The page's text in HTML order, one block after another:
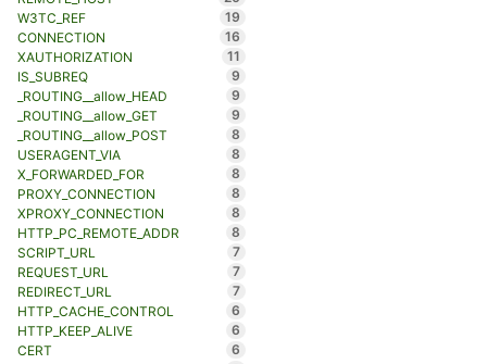
W3TC_REF
19
CONNECTION
16
XAUTHORIZATION
11
IS_SUBREQ
9
_ROUTING__allow_HEAD
9
_ROUTING__allow_GET
9
_ROUTING__allow_POST
8
USERAGENT_VIA
8
X_FORWARDED_FOR
8
PROXY_CONNECTION
8
XPROXY_CONNECTION
8
HTTP_PC_REMOTE_ADDR
8
SCRIPT_URL
7
REQUEST_URL
7
REDIRECT_URL
7
HTTP_CACHE_CONTROL
6
HTTP_KEEP_ALIVE
6
CERT
6